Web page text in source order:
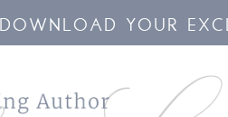
DOWNLOAD YOUR